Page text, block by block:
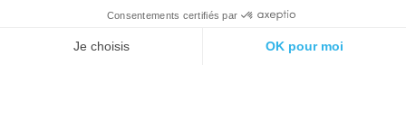
creation.com
Consentements certifiés par
Je choisis OK pour moi